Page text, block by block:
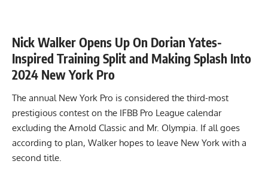
Nick Walker Opens Up On Dorian Yates-
Inspired Training Split and Making Splash Into
2024 New York Pro
The annual New York Pro is considered the third-most
prestigious contest on the IFBB Pro League calendar
excluding the Arnold Classic and Mr. Olympia. If all goes
according to plan, Walker hopes to leave New York with a
second title.